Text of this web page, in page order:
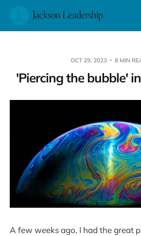
OCT 29, 2023 8 MIN
'Piercing the bubble'
A few weeks ago, I had the great